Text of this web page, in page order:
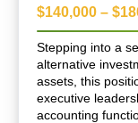
$140,000 –
Stepping into a
alternative
assets, this
executive
accounting